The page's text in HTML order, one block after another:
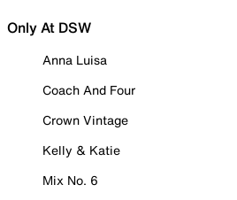
Only At DSW
Anna Luisa
Coach And Four
Crown Vintage
Kelly & Katie
Mix No. 6